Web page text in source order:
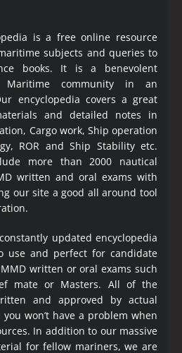
is a free online resource
subjects and queries to
books. It is a benevolent
community in an
encyclopedia covers a great
and detailed notes in
Cargo work, Ship operation
ROR and Ship Stability etc.
more than 2000 nautical
written and oral exams with
our site a good all around tool
updated encyclopedia
use and perfect for candidate
written or oral exams such
mate or Masters. All of the
and approved by actual
won’t have a problem when
In addition to our massive
for fellow mariners, we are